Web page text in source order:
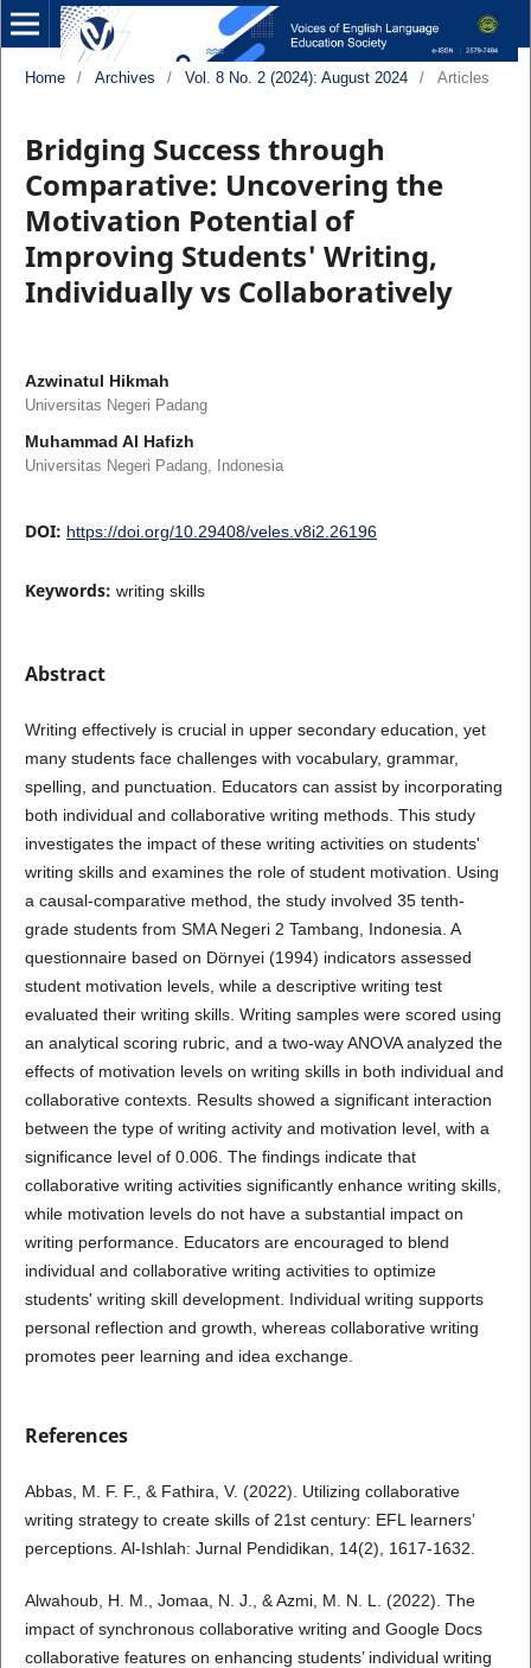
Home / Archives / Vol. 8 No. 2 (2024): August 2024 / Articles
Bridging Success through
Comparative: Uncovering the
Motivation Potential of
Improving Students' Writing,
Individually vs Collaboratively
Azwinatul Hikmah
Universitas Negeri Padang
Muhammad Al Hafizh
Universitas Negeri Padang, Indonesia
DOI: https://doi.org/10.29408/veles.v8i2.26196
Keywords: writing skills
Abstract
Writing effectively is crucial in upper secondary education, yet
many students face challenges with vocabulary, grammar,
spelling, and punctuation. Educators can assist by incorporating
both individual and collaborative writing methods. This study
investigates the impact of these writing activities on students'
writing skills and examines the role of student motivation. Using
a causal-comparative method, the study involved 35 tenth-
grade students from SMA Negeri 2 Tambang, Indonesia. A
questionnaire based on Dörnyei (1994) indicators assessed
student motivation levels, while a descriptive writing test
evaluated their writing skills. Writing samples were scored using
an analytical scoring rubric, and a two-way ANOVA analyzed the
effects of motivation levels on writing skills in both individual and
collaborative contexts. Results showed a significant interaction
between the type of writing activity and motivation level, with a
significance level of 0.006. The findings indicate that
collaborative writing activities significantly enhance writing skills,
while motivation levels do not have a substantial impact on
writing performance. Educators are encouraged to blend
individual and collaborative writing activities to optimize
students' writing skill development. Individual writing supports
personal reflection and growth, whereas collaborative writing
promotes peer learning and idea exchange.
References
Abbas, M. F. F., & Fathira, V. (2022). Utilizing collaborative
writing strategy to create skills of 21st century: EFL learners’
perceptions. Al-Ishlah: Jurnal Pendidikan, 14(2), 1617-1632.
Alwahoub, H. M., Jomaa, N. J., & Azmi, M. N. L. (2022). The
impact of synchronous collaborative writing and Google Docs
collaborative features on enhancing students’ individual writing